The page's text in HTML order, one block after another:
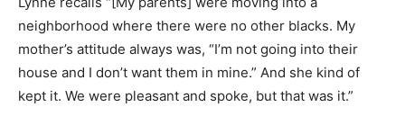
neighborhood where there were no other blacks. My
mother’s attitude always was, “I’m not going into their
house and I don’t want them in mine.” And she kind of
kept it. We were pleasant and spoke, but that was it.”